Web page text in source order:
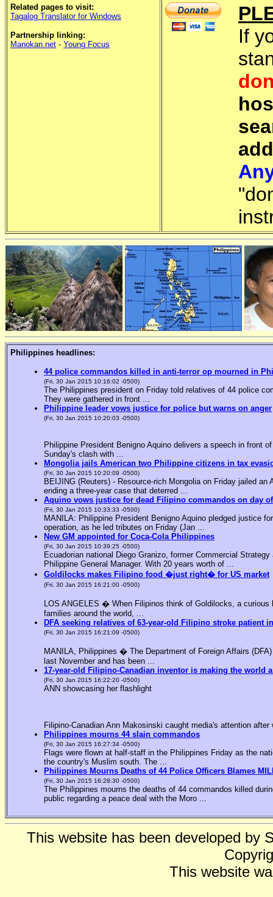
Related pages to visit:
Tagalog Translator for Windows
Partnership linking:
Manokan.net - Young Focus
If
Philippines headlines:
44 police commandos killed in anti-terror op mourned in
(Fri, 30 Jan 2015 10:16:02 -0500)
The Philippines president on Friday told relatives of 44 police
They were gathered in front ...
Philippine leader vows justice for police but warns on anger
(Fri, 30 Jan 2015 10:20:03 -0500)
Philippine President Benigno Aquino delivers a speech in front
Sunday's clash with ...
Mongolia jails American two Philippine citizens in tax
(Fri, 30 Jan 2015 10:20:09 -0500)
BEIJING (Reuters) - Resource-rich Mongolia on Friday jailed
ending a three-year case that deterred ...
Aquino vows justice for dead Filipino commandos on day
(Fri, 30 Jan 2015 10:33:33 -0500)
MANILA: Philippine President Benigno Aquino pledged justice
operation, as he led tributes on Friday (Jan ...
New GM appointed for Coca-Cola Philippines
(Fri, 30 Jan 2015 10:39:25 -0500)
Ecuadorian national Diego Granizo, former Commercial
Philippine General Manager. With 20 years worth of ...
Goldilocks makes Filipino food �just right� for US market
(Fri, 30 Jan 2015 16:21:00 -0500)
LOS ANGELES � When Filipinos think of Goldilocks, a
families around the world, ...
DFA seeking relatives of 63-year-old Filipino stroke patient
(Fri, 30 Jan 2015 16:21:09 -0500)
MANILA, Philippines � The Department of Foreign Affairs
last November and has been ...
17-year-old Filipino-Canadian inventor is making the world
(Fri, 30 Jan 2015 16:22:20 -0500)
ANN showcasing her flashlight
Filipino-Canadian Ann Makosinski caught media's attention
Philippines mourns 44 slain commandos
(Fri, 30 Jan 2015 16:27:34 -0500)
Flags were flown at half-staff in the Philippines Friday as the
the country's Muslim south. The ...
Philippines Mourns Deaths of 44 Police Officers Blames
(Fri, 30 Jan 2015 16:28:30 -0500)
The Philippines mourns the deaths of 44 commandos killed
public regarding a peace deal with the Moro ...
This website has been developed by
This website